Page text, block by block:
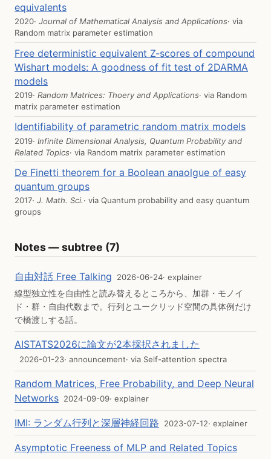
equivalents
2020· Journal of Mathematical Analysis and Applications· via
Random matrix parameter estimation
Free deterministic equivalent Z-scores of compound
Wishart models: A goodness of fit test of 2DARMA
models
2019· Random Matrices: Thoery and Applications· via Random
matrix parameter estimation
Identifiability of parametric random matrix models
2019· Infinite Dimensional Analysis, Quantum Probability and
Related Topics· via Random matrix parameter estimation
De Finetti theorem for a Boolean anaolgue of easy
quantum groups
2017· J. Math. Sci.· via Quantum probability and easy quantum
groups
Notes — subtree (7)
自由対話 Free Talking 2026-06-24· explainer
線型独立性を自由性と読み替えるところから、加群・モノイ
ド・群・自由代数まで。行列とユークリッド空間の具体例だけ
で橋渡しする話。
AISTATS2026に論文が2本採択されました
2026-01-23· announcement· via Self-attention spectra
Random Matrices, Free Probability, and Deep Neural
Networks 2024-09-09· explainer
IMI: ランダム行列と深層神経回路 2023-07-12· explainer
Asymptotic Freeness of MLP and Related Topics